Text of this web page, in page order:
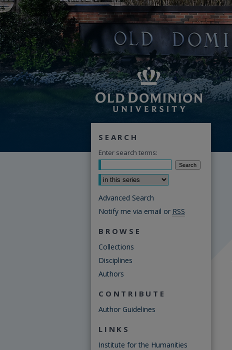
SEARCH
Enter search terms:
Select context to search:
Advanced Search
Notify me via email or RSS
BROWSE
Collections
Disciplines
Authors
CONTRIBUTE
Author Guidelines
LINKS
Institute for the Humanities